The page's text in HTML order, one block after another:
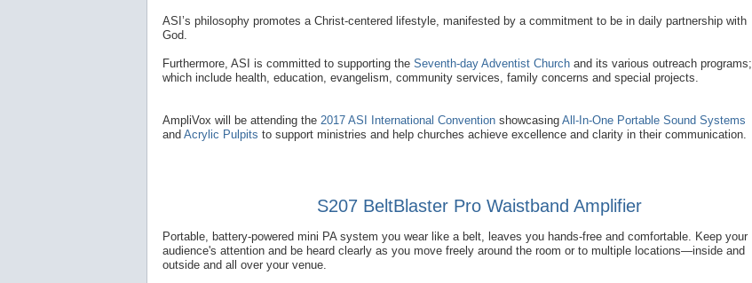
ASI’s philosophy promotes a Christ-centered lifestyle, manifested by a commitment to be in daily partnership with
God.
Furthermore, ASI is committed to supporting the Seventh-day Adventist Church and its various outreach programs;
which include health, education, evangelism, community services, family concerns and special projects.
AmpliVox will be attending the 2017 ASI International Convention showcasing All-In-One Portable Sound Systems
and Acrylic Pulpits to support ministries and help churches achieve excellence and clarity in their communication.
S207 BeltBlaster Pro Waistband Amplifier
Portable, battery-powered mini PA system you wear like a belt, leaves you hands-free and comfortable. Keep your
audience's attention and be heard clearly as you move freely around the room or to multiple locations—inside and
outside and all over your venue.